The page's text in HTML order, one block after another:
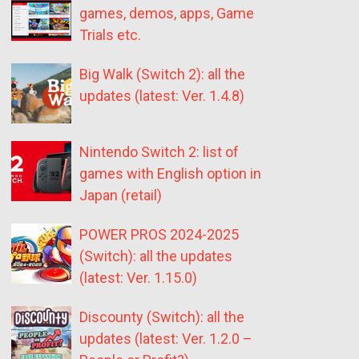
games, demos, apps, Game
Trials etc.
Big Walk (Switch 2): all the
updates (latest: Ver. 1.4.8)
Nintendo Switch 2: list of
games with English option in
Japan (retail)
POWER PROS 2024-2025
(Switch): all the updates
(latest: Ver. 1.15.0)
Discounty (Switch): all the
updates (latest: Ver. 1.2.0 –